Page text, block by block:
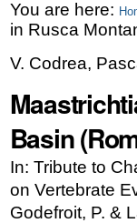
Skip
to
content.
|
Skip
to
navigation
Personal
tools
You are here:
in Rusca
V. Codrea,
Basin
In: Tribute to
on Vertebrate
Godefroit, P. &